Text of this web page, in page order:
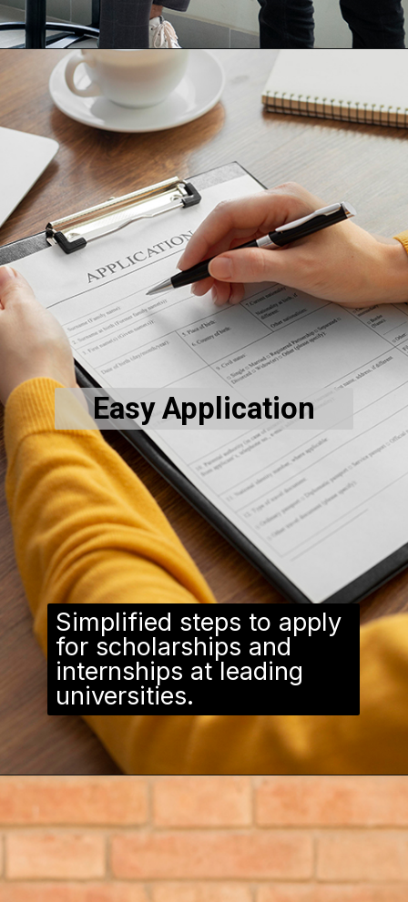
Easy Application
Simplified steps to apply
for scholarships and
internships at leading
universities.